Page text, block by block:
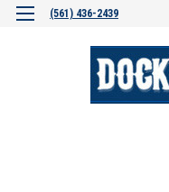
(561) 436-2439